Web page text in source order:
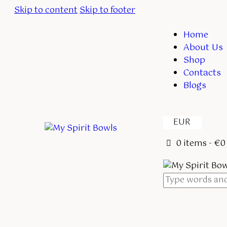
Skip to contentSkip to footer
Home
About Us
Shop
Contacts
Blogs
EUR
0 items -€0